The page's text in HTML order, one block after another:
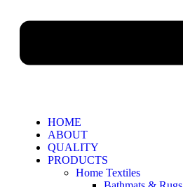
HOME
ABOUT
QUALITY
PRODUCTS
Home Textiles